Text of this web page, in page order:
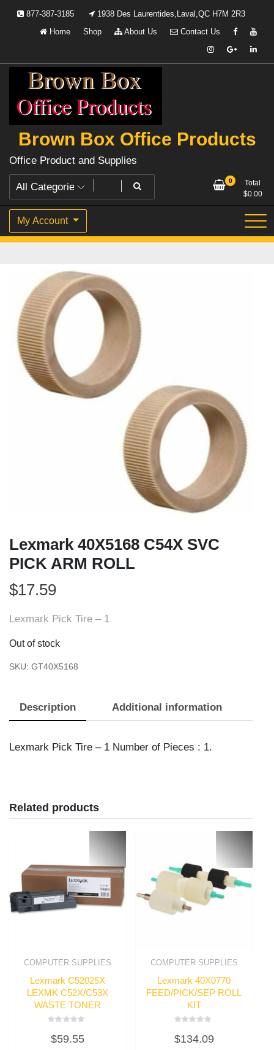
877-387-3185
1938 Des Laurentides,Laval,QC H7M 2R3
Home
Shop About Us Contact Us
Brown Box Office Products
Office Product and Supplies
0
Total
$0.00
My Account
Lexmark 40X5168 C54X SVC
PICK ARM ROLL
$17.59
Lexmark Pick Tire – 1
Out of stock
SKU: GT40X5168
Description Additional information
Lexmark Pick Tire – 1 Number of Pieces : 1.
Related products
COMPUTER SUPPLIES
Lexmark C52025X
LEXMK C52X/C53X
WASTE TONER
0
out
$59.55
COMPUTER SUPPLIES
Lexmark 40X0770
FEED/PICK/SEP ROLL
KIT
0
out
$134.09